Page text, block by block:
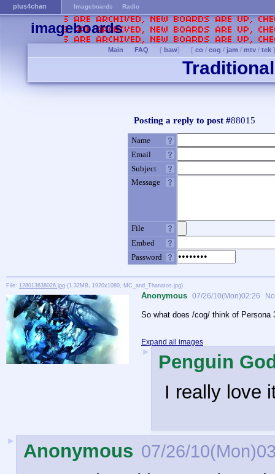
plus4chan Imageboards Radio
imageboards
Main FAQ [ baw] [ co / cog / jam / mtv/ tek
Posting a reply to post #88015
Name
Email
Subject
Message
File
Embed
Password
File: 128013638026.jpg-(1.32MB, 1920x1080, MC_and_Thanatos.jpg)
Anonymous 07/26/10(Mon)02:26
So what does /cog/ think of Persona
Expand all images
►
Penguin
I really love
► Anonymous 07/26/